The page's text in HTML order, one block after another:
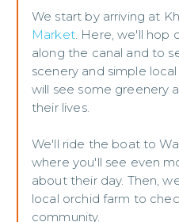
We start by arriving at
Market. Here, we'll hop
along the canal and to
scenery and simple
will see some greenery
their lives.
We'll ride the boat to
where you'll see even
about their day. Then,
local orchid farm to
community.